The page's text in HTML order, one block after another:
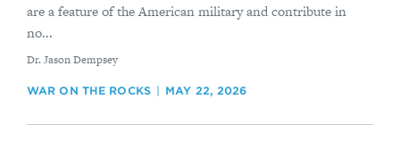
are a feature of the American military and contribute in
no...
By
Dr. Jason Dempsey
WAR ON THE ROCKS MAY 22, 2026